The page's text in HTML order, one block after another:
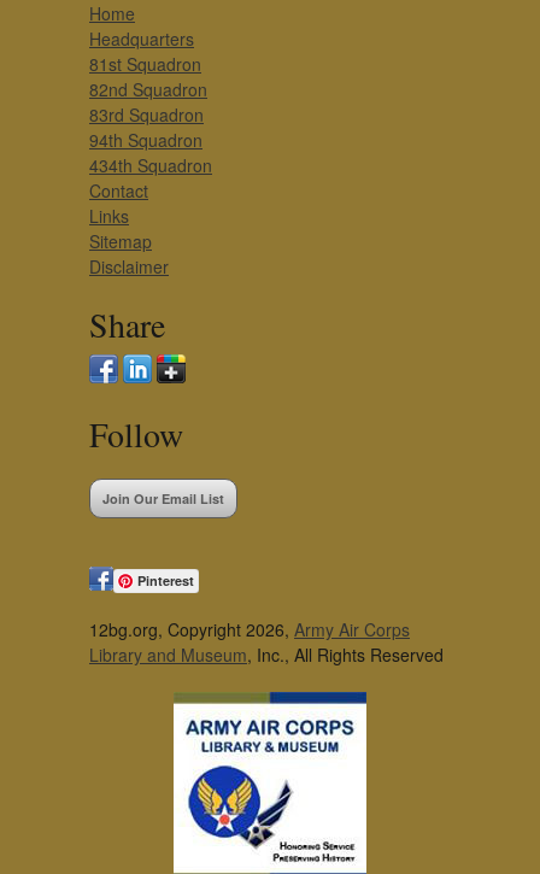
Home
Headquarters
81st Squadron
82nd Squadron
83rd Squadron
94th Squadron
434th Squadron
Contact
Links
Sitemap
Disclaimer
Share
Follow
Join Our Email List
Pinterest
12bg.org, Copyright 2026, Army Air Corps
Library and Museum, Inc., All Rights Reserved